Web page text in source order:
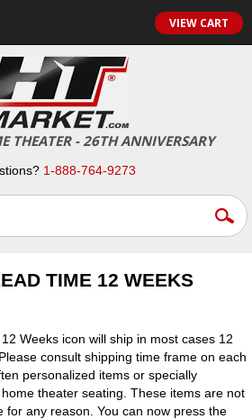
VIEW CART
THEATER - 26TH ANNIVERSARY
1-888-764-9273
TIME 12 WEEKS
Weeks icon will ship in most cases 12
consult shipping time frame on each
personalized items or specially
theater seating. These items are not
for any reason. You can now press the